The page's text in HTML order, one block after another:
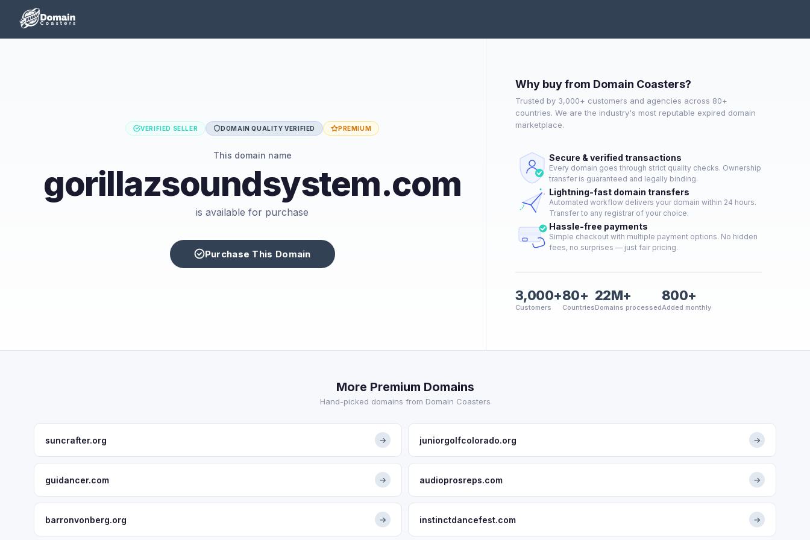
VERIFIED SELLER DOMAIN QUALITY VERIFIED PREMIUM
This domain name
gorillazsoundsystem.com
is available for purchase
Purchase This Domain
Why buy from Domain Coasters?
Trusted by 3,000+ customers and agencies across 80+
countries. We are the industry's most reputable expired domain
marketplace.
Secure & verified transactions
Every domain goes through strict quality checks. Ownership
transfer is guaranteed and legally binding.
Lightning-fast domain transfers
Automated workflow delivers your domain within 24 hours.
Transfer to any registrar of your choice.
Hassle-free payments
Simple checkout with multiple payment options. No hidden
fees, no surprises — just fair pricing.
3,000+
Customers
80+
Countries
22M+
Domains processed
800+
Added monthly
More Premium Domains
Hand-picked domains from Domain Coasters
suncrafter.org → juniorgolfcolorado.org →
guidancer.com → audioprosreps.com →
barronvonberg.org → instinctdancefest.com →